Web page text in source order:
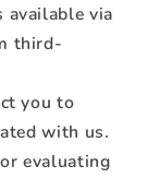
available via
third-
you to
with us.
evaluating